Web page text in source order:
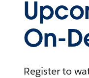
On-
Register to